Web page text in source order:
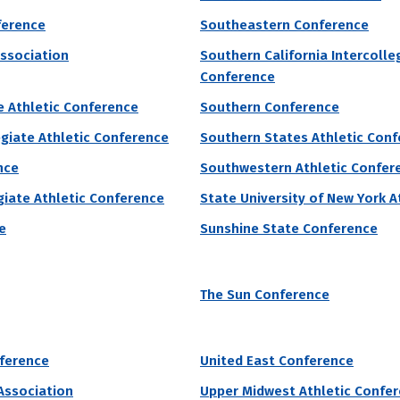
Southeastern Conference
Southern California
Conference
Athletic Conference
Southern Conference
Athletic Conference
Southern States Athletic
Southwestern Athletic
Athletic Conference
State University of New York
Sunshine State Conference
The Sun Conference
United East Conference
Upper Midwest Athletic
by # of Male Athletes
College accepts 90% of applicants. They require unknown for
institutional grant aid to make attending college more
1.8%
Acceptance Rate SAT Score
890 – 1,130
by # of Male Athletes
of Pennsylvania
University of Pennsylvania accepts 93% of applicants
University of Pennsylvania currently receive grant aid